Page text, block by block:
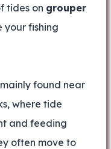
tides on grouper
your fishing
found near
where tide
and feeding
often move to